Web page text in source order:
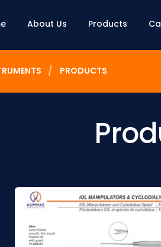
About Us Products
PRODUCTS